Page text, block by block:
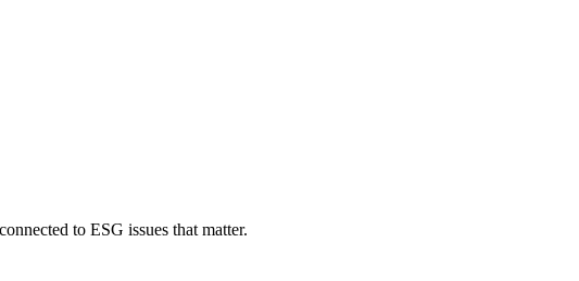
to ESG issues that matter.